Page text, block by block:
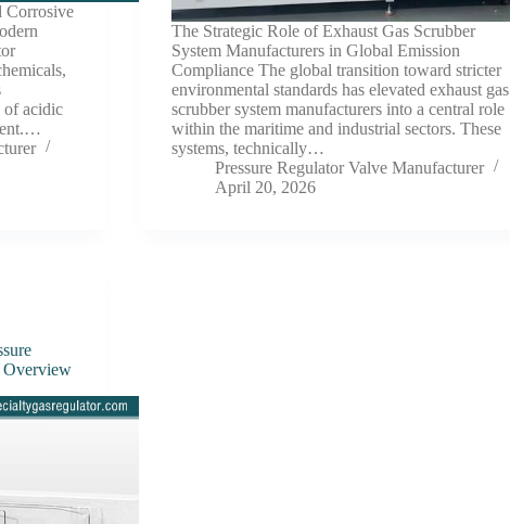
Corrosive
of acidic
The Strategic Role of Exhaust Gas Scrubber
System Manufacturers in Global Emission
Compliance The global transition toward stricter
environmental standards has elevated exhaust gas
scrubber system manufacturers into a central role
within the maritime and industrial sectors. These
systems, technically…
Pressure Regulator Valve Manufacturer
April 20, 2026
Overview